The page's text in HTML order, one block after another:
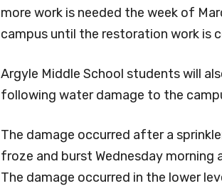
more work is needed the week of
campus until the restoration work is
Argyle Middle School students will
following water damage to the
The damage occurred after a
froze and burst Wednesday
The damage occurred in the lower